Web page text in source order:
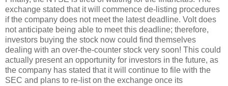
exchange stated that it will commence de-listing procedures
if the company does not meet the latest deadline. Volt does
not anticipate being able to meet this deadline; therefore,
investors buying the stock now could find themselves
dealing with an over-the-counter stock very soon! This could
actually present an opportunity for investors in the future, as
the company has stated that it will continue to file with the
SEC and plans to re-list on the exchange once its